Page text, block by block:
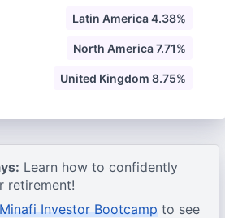
Latin America 4.38%
North America 7.71%
United Kingdom 8.75%
Learn how to confidently
retirement!
Minafi Investor Bootcamp to see